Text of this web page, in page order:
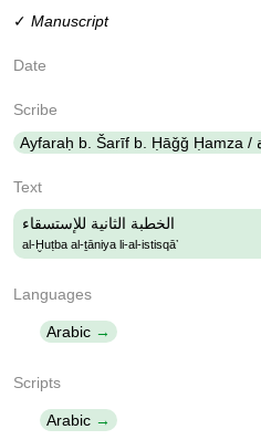
✓ Manuscript
Date
Scribe
Text
الخطبة الثانية للإستسقاء
al-Ḫuṭba al-ṯāniya li-al-istisqāʼ
Languages
Arabic
Scripts
Arabic